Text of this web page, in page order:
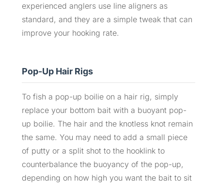
experienced anglers use line aligners as
standard, and they are a simple tweak that can
improve your hooking rate.
Pop-Up Hair Rigs
To fish a pop-up boilie on a hair rig, simply
replace your bottom bait with a buoyant pop-
up boilie. The hair and the knotless knot remain
the same. You may need to add a small piece
of putty or a split shot to the hooklink to
counterbalance the buoyancy of the pop-up,
depending on how high you want the bait to sit